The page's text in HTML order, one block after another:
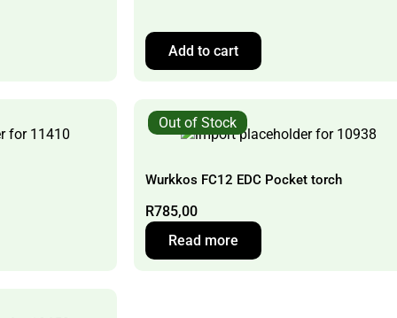
Add to cart
Wurkkos FC12 EDC Pocket torch
R785,00
Out of Stock
Read more